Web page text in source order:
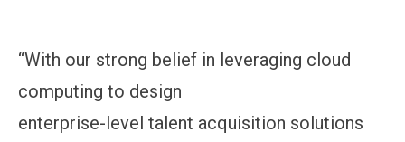
“With our strong belief in leveraging cloud
computing to design
enterprise-level talent acquisition solutions